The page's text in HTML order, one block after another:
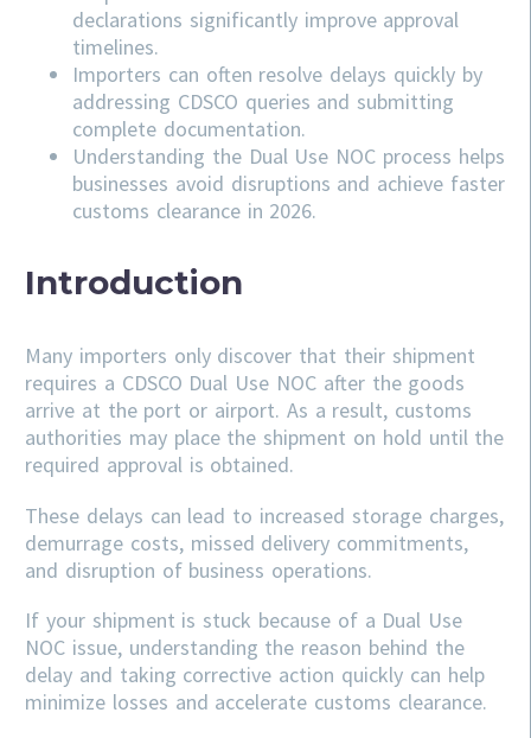
declarations significantly improve approval
timelines.
Importers can often resolve delays quickly by
addressing CDSCO queries and submitting
complete documentation.
Understanding the Dual Use NOC process helps
businesses avoid disruptions and achieve faster
customs clearance in 2026.
Introduction
Many importers only discover that their shipment
requires a CDSCO Dual Use NOC after the goods
arrive at the port or airport. As a result, customs
authorities may place the shipment on hold until the
required approval is obtained.
These delays can lead to increased storage charges,
demurrage costs, missed delivery commitments,
and disruption of business operations.
If your shipment is stuck because of a Dual Use
NOC issue, understanding the reason behind the
delay and taking corrective action quickly can help
minimize losses and accelerate customs clearance.